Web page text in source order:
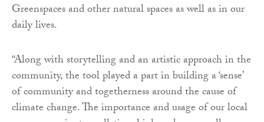
Greenspaces and other natural spaces as well as in our
daily lives.
“Along with storytelling and an artistic approach in the
community, the tool played a part in building a ‘sense’
of community and togetherness around the cause of
climate change. The importance and usage of our local